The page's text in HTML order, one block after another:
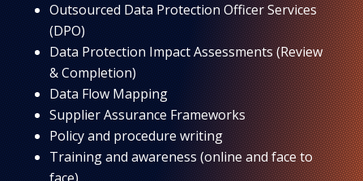
Outsourced Data Protection Officer Services
(DPO)
Data Protection Impact Assessments (Review
& Completion)
Data Flow Mapping
Supplier Assurance Frameworks
Policy and procedure writing
Training and awareness (online and face to